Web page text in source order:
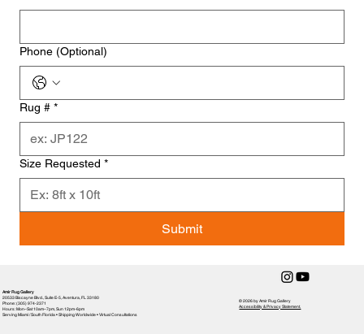
Phone (Optional)
Rug # *
Size Requested *
Submit
Amir Rug Gallery
20533 Biscayne Blvd., Suite E-5, Aventura, FL 33180
Phone: (305) 974-2371
Hours: Mon–Sat 10am–7pm, Sun 12pm-6pm
Serving Miami / South Florida • Shipping Worldwide • Virtual Consultations
© 2026 by Amir Rug Gallery
Accessibility & Privacy Statement,